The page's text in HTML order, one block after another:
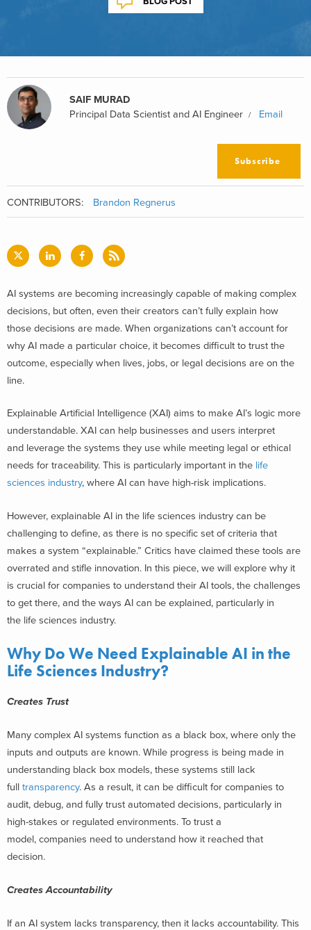
SAIF MURAD
Principal Data Scientist and AI Engineer
Email
Subscribe
CONTRIBUTORS: Brandon Regnerus
AI systems are becoming increasingly capable of making complex
decisions, but often, even their creators can’t fully explain how
those decisions are made. When organizations can’t account for
why AI made a particular choice, it becomes difficult to trust the
outcome, especially when lives, jobs, or legal decisions are on the
line.
Explainable Artificial Intelligence (XAI) aims to make AI’s logic more
understandable. XAI can help businesses and users interpret
and leverage the systems they use while meeting legal or ethical
needs for traceability. This is particularly important in the life
sciences industry, where AI can have high-risk implications.
However, explainable AI in the life sciences industry can be
challenging to define, as there is no specific set of criteria that
makes a system “explainable.” Critics have claimed these tools are
overrated and stifle innovation. In this piece, we will explore why it
is crucial for companies to understand their AI tools, the challenges
to get there, and the ways AI can be explained, particularly in
the life sciences industry.
Why Do We Need Explainable AI in the
Life Sciences Industry?
Creates Trust
Many complex AI systems function as a black box, where only the
inputs and outputs are known. While progress is being made in
understanding black box models, these systems still lack
full transparency. As a result, it can be difficult for companies to
audit, debug, and fully trust automated decisions, particularly in
high-stakes or regulated environments. To trust a
model, companies need to understand how it reached that
decision.
Creates Accountability
If an AI system lacks transparency, then it lacks accountability. This